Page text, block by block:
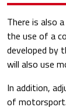
There is also
the use of a
developed by
will also use
In addition,
of